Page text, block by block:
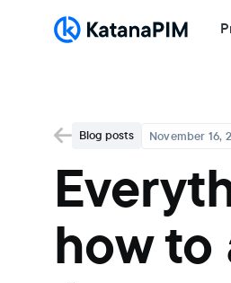
Blog posts November 16,
how